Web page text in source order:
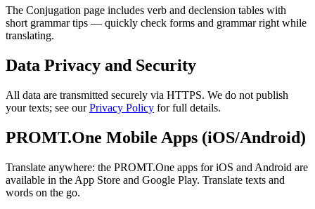
The Conjugation page includes verb and declension tables with
short grammar tips — quickly check forms and grammar right while
translating.
Data Privacy and Security
All data are transmitted securely via HTTPS. We do not publish
your texts; see ourPrivacy Policy for full details.
PROMT.One Mobile Apps (iOS/Android)
Translate anywhere: the PROMT.One apps for iOS and Android are
available in the App Store and Google Play. Translate texts and
words on the go.